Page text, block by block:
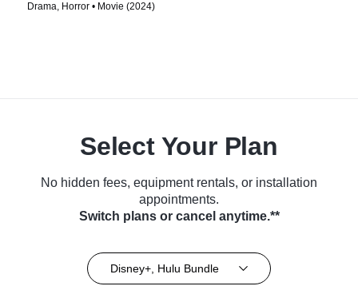
Drama, Horror • Movie (2024)
Select Your Plan
No hidden fees, equipment rentals, or installation
appointments.
Switch plans or cancel anytime.**
Disney+, Hulu Bundle